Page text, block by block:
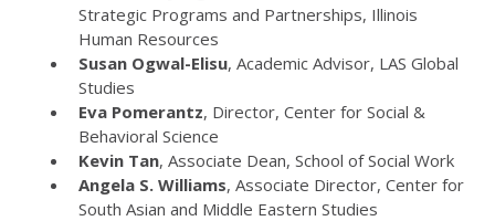
Strategic Programs and Partnerships, Illinois
Human Resources
Susan Ogwal-Elisu, Academic Advisor, LAS Global
Studies
Eva Pomerantz, Director, Center for Social &
Behavioral Science
Kevin Tan, Associate Dean, School of Social Work
Angela S. Williams, Associate Director, Center for
South Asian and Middle Eastern Studies